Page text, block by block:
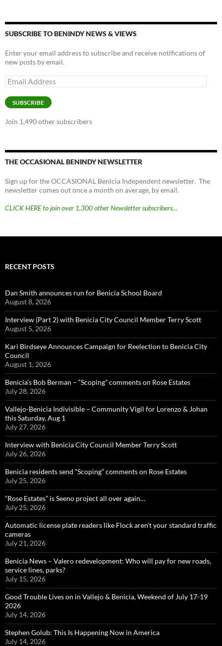
SUBSCRIBE TO BENINDY NEWS & VIEWS
Enter your email address to subscribe and receive notifications of
new posts by email.
Email
Address
SUBSCRIBE
Join 1,490 other subscribers
THE OCCASIONAL BENINDY NEWSLETTER
Sign up for the OCCASIONAL Benicia Independent newsletter. The
newsletter comes out once a month on average, by email.
CLICK HERE to join over 1,300 other Newsletter subscribers…
RECENT POSTS
Dan Smith announces run for Benicia School Board
August 8, 2026
Interview (Part 2) with Benicia City Council Member Terry Scott
August 5, 2026
Kari Birdseye Announces Campaign for Reelection to Benicia City
Council
August 1, 2026
Benicia’s Bob Berman – “Scoping” comments on Rose Estates
July 28, 2026
Vallejo-Benicia Indivisible – Community Vigil for Lorenzo & Johan
this Saturday, Aug 1
July 27, 2026
Interview with Benicia City Council Member Terry Scott
July 26, 2026
Benicia residents send “Scoping” comments on Rose Estates
July 25, 2026
“Rose Estates” is Seeno project all over again…
July 25, 2026
Automatic license plate readers like Flock aren’t your standard traffic
cameras
July 21, 2026
Benicia News – Valero redevelopment: Who will pay for new roads,
service lines, parks?
July 15, 2026
Good Trouble Lives on in Vallejo & Benicia, Weekend of July 17-19
2026
July 14, 2026
Stephen Golub: This Is Happening Now in America
July 14, 2026